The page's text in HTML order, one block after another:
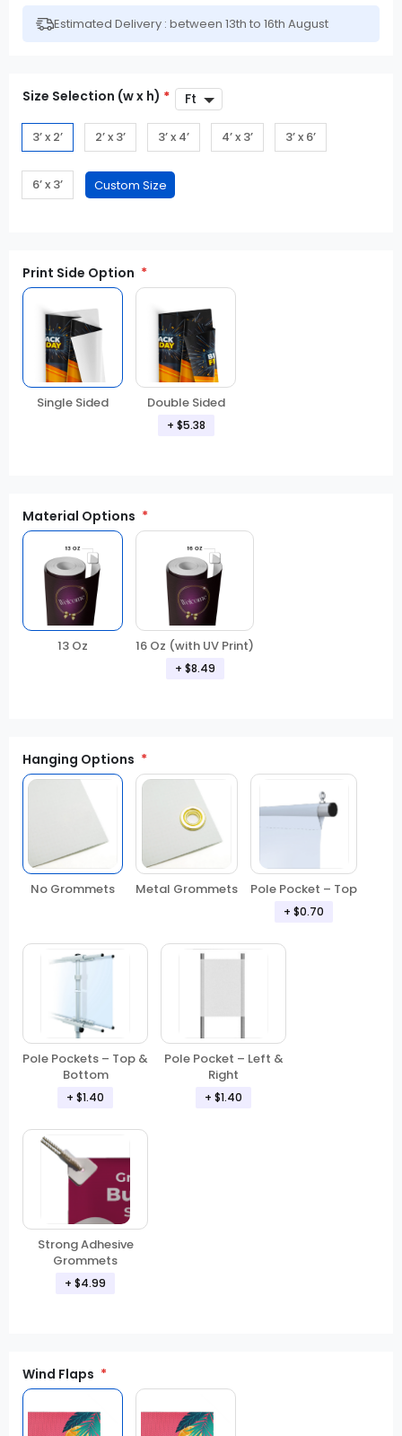
Estimated Delivery : between 13th to 16th August
Size Selection (w x h) *
3’ x 2’ 2’ x 3’ 3’ x 4’ 4’ x 3’ 3’ x 6’
6’ x 3’
Print Side Option
Single Sided Double Sided
+ $5.38
Material Options
13 Oz 16 Oz (with UV Print)
+ $8.49
Hanging Options
No Grommets Metal Grommets Pole Pocket – Top
+ $0.70
Pole Pockets – Top &
Bottom
+ $1.40
Pole Pocket – Left &
Right
+ $1.40
Strong Adhesive
Grommets
+ $4.99
Wind Flaps